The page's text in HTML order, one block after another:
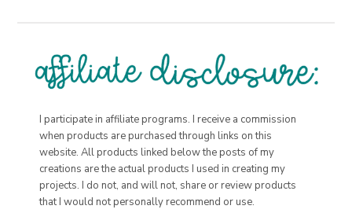
I participate in affiliate programs. I receive a commission
when products are purchased through links on this
website. All products linked below the posts of my
creations are the actual products I used in creating my
projects. I do not, and will not, share or review products
that I would not personally recommend or use.